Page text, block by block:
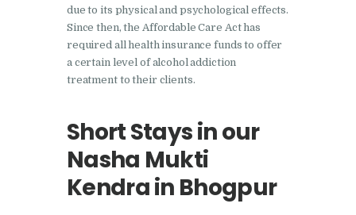
Khanna
Nasha Mukti Kendra in
Lakhanpur
Nasha Mukti Kendra in
Nasha Mukti Kendra in
Mukerian
Nasha Mukti Kendra in
due to its physical and psychological effects.
Since then, the Affordable Care Act has
required all health insurance funds to offer
a certain level of alcohol addiction
treatment to their clients.
Short Stays in our
Nasha Mukti
Kendra in Bhogpur